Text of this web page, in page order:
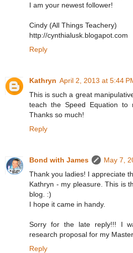
I am your newest follower!
Cindy (All Things Teachery)
http://cynthialusk.blogapot.com
Reply
Kathryn April 2, 2013 at 5:44
This is such a great
teach the Speed Equation to
Thanks so much!
Reply
Bond with James
May 7,
Thank you ladies! I appreciate
Kathryn - my pleasure. This is
blog. :)
I hope it came in handy.
Sorry for the late reply!!! I
research proposal for my
Reply